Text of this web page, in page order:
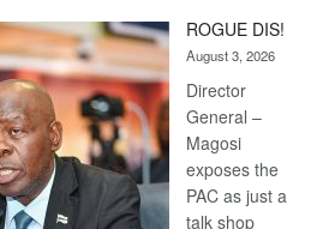
Kalahari
Railway
coming
ROGUE DIS!
August 3, 2026
Director
General –
Magosi
exposes the
PAC as just a
talk shop